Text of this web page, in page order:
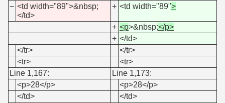
− <td width="89">&nbsp;
</td>
+ <td width="89">
+ <p>&nbsp;</p>
+ </td>
</tr>
</tr>
<tr>
<tr>
Line 1,167:
Line 1,173:
<p>28</p>
<p>28</p>
</td>
</td>